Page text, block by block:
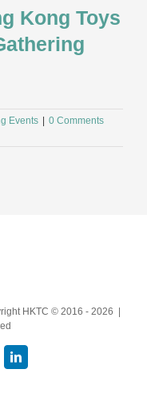
Kong Toys
Events | 0 Comments
HKTC © 2016 - 2026 |
LinkedIn